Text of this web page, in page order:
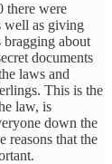
there were
well as giving
bragging about
documents
laws and
This is the
law, is
down the
reasons that the